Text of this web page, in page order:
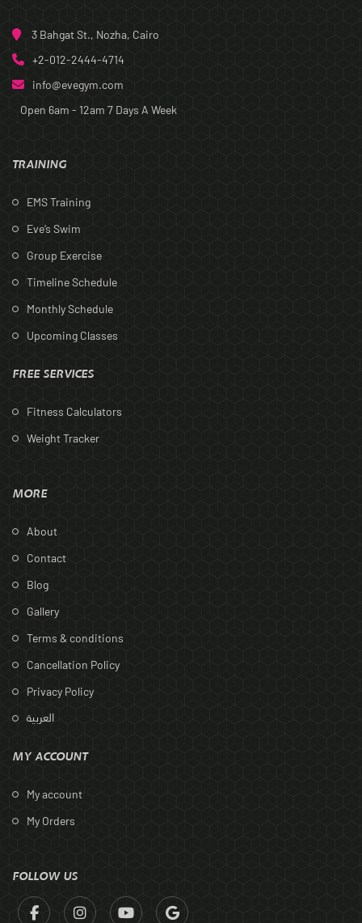
3 Bahgat St., Nozha, Cairo
+2-012-2444-4714
info@evegym.com
Open 6am - 12am 7 Days A Week
TRAINING
EMS Training
Eve’s Swim
Group Exercise
Timeline Schedule
Monthly Schedule
Upcoming Classes
FREE SERVICES
Fitness Calculators
Weight Tracker
MORE
About
Contact
Blog
Gallery
Terms & conditions
Cancellation Policy
Privacy Policy
العربية
MY ACCOUNT
My account
My Orders
FOLLOW US